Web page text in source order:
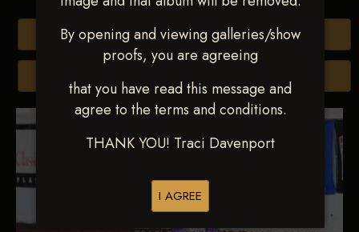
By opening and viewing galleries/show
proofs, you are agreeing
that you have read this message and
agree to the terms and conditions.
THANK YOU! Traci Davenport
I AGREE
Buy All Photos